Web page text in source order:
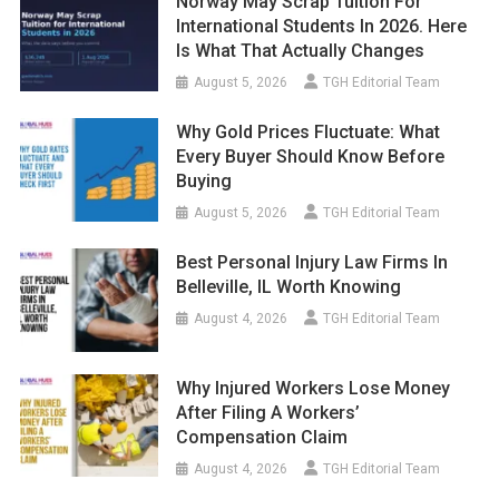
International Students In 2026. Here
Is What That Actually Changes
August 5, 2026 TGH Editorial Team
Why Gold Prices Fluctuate: What
Every Buyer Should Know Before
Buying
August 5, 2026 TGH Editorial Team
Best Personal Injury Law Firms In
Belleville, IL Worth Knowing
August 4, 2026 TGH Editorial Team
Why Injured Workers Lose Money
After Filing A Workers’
Compensation Claim
August 4, 2026 TGH Editorial Team